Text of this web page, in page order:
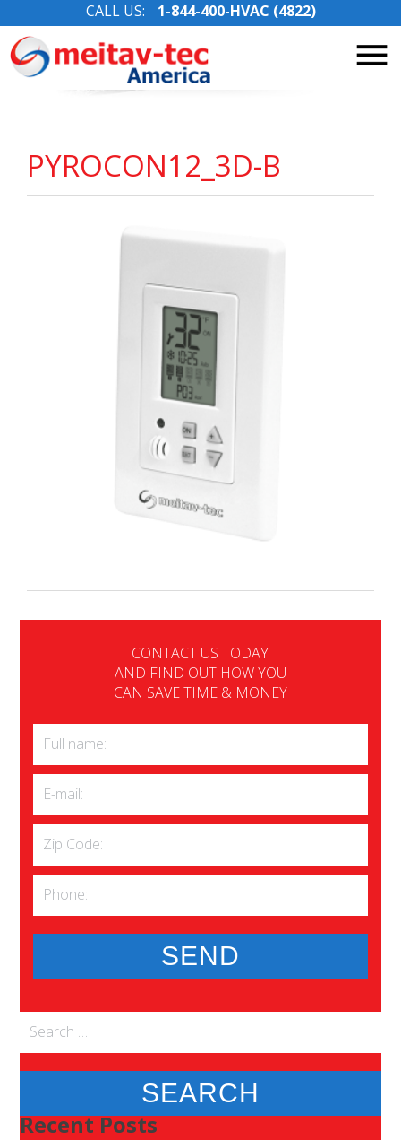
Skip
CALL US: 1-844-400-HVAC (4822)
PYROCON12_3D-B
CONTACT US TODAY
AND FIND OUT HOW YOU
CAN SAVE TIME & MONEY
Search
for:
Recent Posts